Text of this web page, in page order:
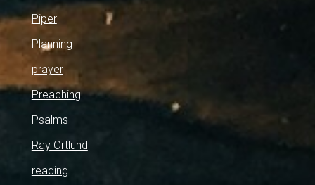
Piper
Planning
prayer
Preaching
Psalms
Ray Ortlund
reading